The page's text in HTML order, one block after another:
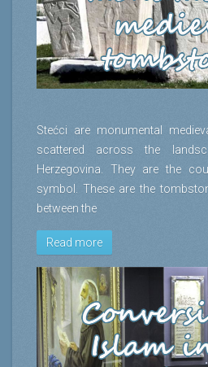
Stećci are monumental
scattered across the
Herzegovina. They are the
symbol. These are the
between the
Read more